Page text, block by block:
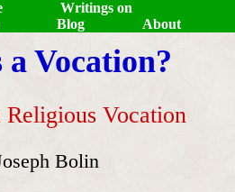
Vocation?
Vocation
Bolin
Writings on
Blog About